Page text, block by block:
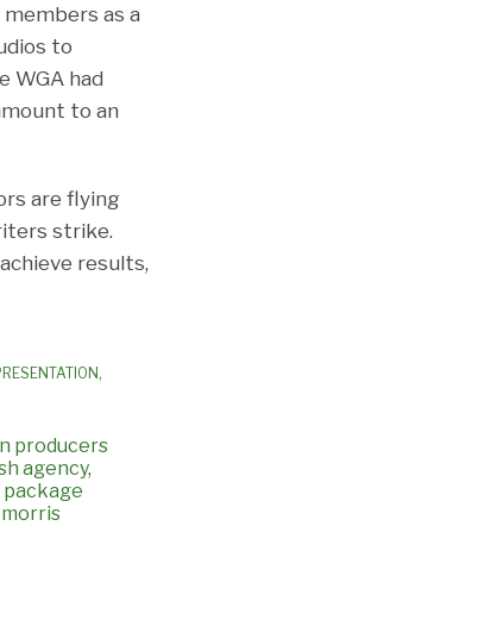
as a
to
WGA had
to an
are flying
strike.
results,
,
producers
agency,
package